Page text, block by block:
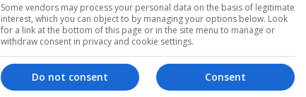
AMINTOTO ALTERNATIF
DKI Jakarta
Indonesia
Some vendors may process your personal data on the basis of legitimate
interest, which you can object to by managing your options below. Look
for a link at the bottom of this page or in the site menu to manage or
withdraw consent in privacy and cookie settings.
Consent
Do not consent